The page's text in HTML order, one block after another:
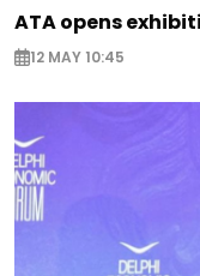
ATA opens
12 MAY 10:45